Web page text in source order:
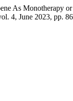
As
4, June 2023, pp.